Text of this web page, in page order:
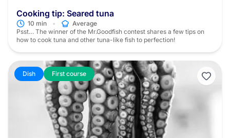
Cooking tip: Seared tuna
10 min •
Average
Psst… The winner of the Mr.Goodfish contest shares a few tips on
how to cook tuna and other tuna-like fish to perfection!
Dish First course